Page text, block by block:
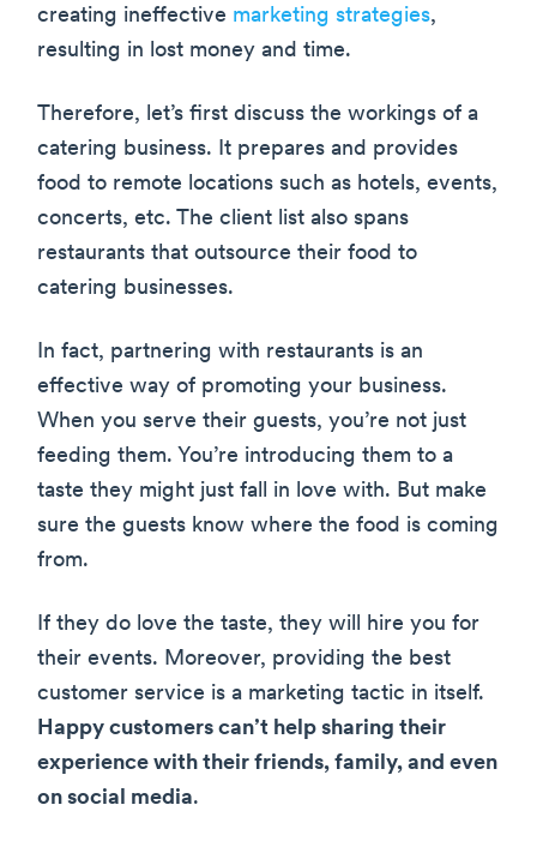
creating ineffective marketing strategies,
resulting in lost money and time.
Therefore, let’s first discuss the workings of a
catering business. It prepares and provides
food to remote locations such as hotels, events,
concerts, etc. The client list also spans
restaurants that outsource their food to
catering businesses.
In fact, partnering with restaurants is an
effective way of promoting your business.
When you serve their guests, you’re not just
feeding them. You’re introducing them to a
taste they might just fall in love with. But make
sure the guests know where the food is coming
from.
If they do love the taste, they will hire you for
their events. Moreover, providing the best
customer service is a marketing tactic in itself.
Happy customers can’t help sharing their
experience with their friends, family, and even
on social media.